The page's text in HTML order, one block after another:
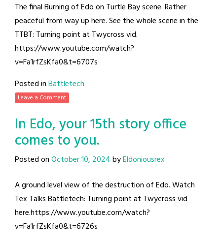
The final Burning of Edo on Turtle Bay scene. Rather
peaceful from way up here. See the whole scene in the
TTBT: Turning point at Twycross vid.
https://www.youtube.com/watch?
v=Fa1rfZsKfa0&t=6707s
Posted inBattletech
Leave a Comment
In Edo, your 15th story office
comes to you.
Posted onOctober 10, 2024byEldoniousrex
A ground level view of the destruction of Edo. Watch
Tex Talks Battletech: Turning point at Twycross vid
here.https://www.youtube.com/watch?
v=Fa1rfZsKfa0&t=6726s